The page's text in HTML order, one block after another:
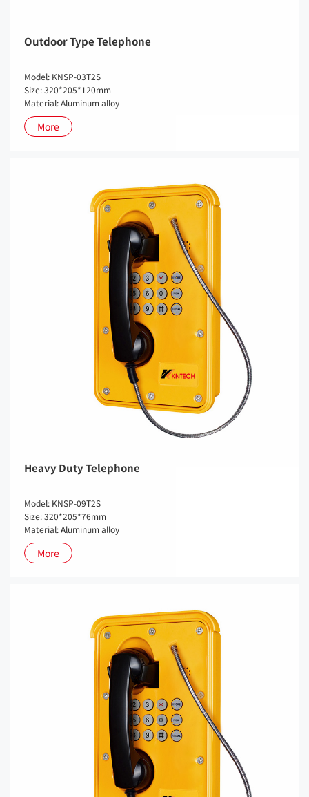
Outdoor Type Telephone
Model: KNSP-03T2S
Size: 320*205*120mm
Material: Aluminum alloy
More
Heavy Duty Telephone
Model: KNSP-09T2S
Size: 320*205*76mm
Material: Aluminum alloy
More